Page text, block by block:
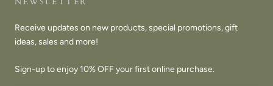
Receive updates on new products, special promotions, gift
ideas, sales and more!
Sign-up to enjoy 10% OFF your first online purchase.